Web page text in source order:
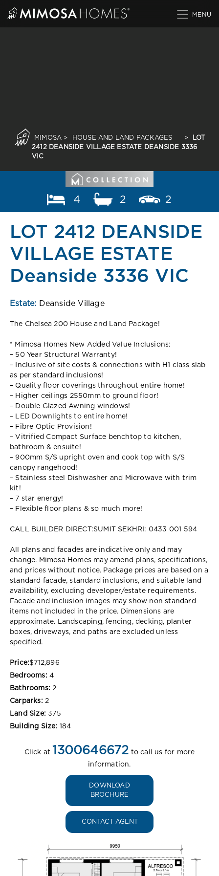
MIMOSA > HOUSE AND LAND PACKAGES >
LOT
2412 DEANSIDE VILLAGE ESTATE DEANSIDE 3336
VIC
4 2 2
LOT 2412 DEANSIDE
VILLAGE ESTATE
Deanside 3336 VIC
Estate: Deanside Village
The Chelsea 200 House and Land Package!
* Mimosa Homes New Added Value Inclusions:
– 50 Year Structural Warranty!
– Inclusive of site costs & connections with H1 class slab
as per standard inclusions!
– Quality floor coverings throughout entire home!
– Higher ceilings 2550mm to ground floor!
– Double Glazed Awning windows!
– LED Downlights to entire home!
– Fibre Optic Provision!
– Vitrified Compact Surface benchtop to kitchen,
bathroom & ensuite!
– 900mm S/S upright oven and cook top with S/S
canopy rangehood!
– Stainless steel Dishwasher and Microwave with trim
kit!
– 7 star energy!
– Flexible floor plans & so much more!
CALL BUILDER DIRECT:SUMIT SEKHRI: 0433 001 594
All plans and facades are indicative only and may
change. Mimosa Homes may amend plans, specifications,
and prices without notice. Package prices are based on a
standard facade, standard inclusions, and suitable land
availability, excluding developer/estate requirements.
Facade and inclusion images may show non standard
items not included in the price. Dimensions are
approximate. Landscaping, fencing, decking, planter
boxes, driveways, and paths are excluded unless
specified.
Price:$712,896
Bedrooms: 4
Bathrooms: 2
Carparks: 2
Land Size: 375
Building Size: 184
Click at 1300646672 to call us for more
information.
DOWNLOAD
BROCHURE
CONTACT AGENT